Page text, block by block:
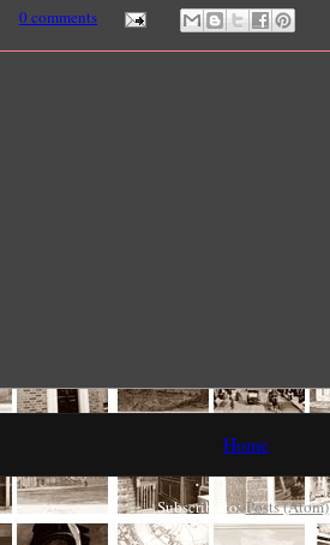
0 comments
Home
Subscribe to:Posts (Atom)